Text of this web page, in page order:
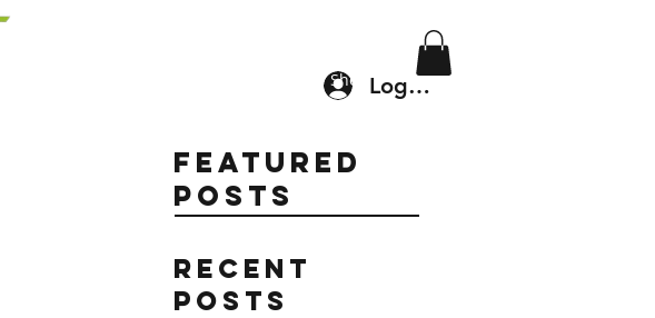
Log In
Shop
Featured
Posts
Recent
Posts